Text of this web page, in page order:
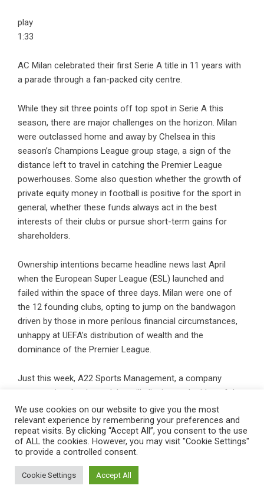
play
1:33
AC Milan celebrated their first Serie A title in 11 years with
a parade through a fan-packed city centre.
While they sit three points off top spot in Serie A this
season, there are major challenges on the horizon. Milan
were outclassed home and away by Chelsea in this
season’s Champions League group stage, a sign of the
distance left to travel in catching the Premier League
powerhouses. Some also question whether the growth of
private equity money in football is positive for the sport in
general, whether these funds always act in the best
interests of their clubs or pursue short-term gains for
shareholders.
Ownership intentions became headline news last April
when the European Super League (ESL) launched and
failed within the space of three days. Milan were one of
the 12 founding clubs, opting to jump on the bandwagon
driven by those in more perilous financial circumstances,
unhappy at UEFA’s distribution of wealth and the
dominance of the Premier League.
Just this week, A22 Sports Management, a company
representing the three clubs still clinging to the idea of the
ESL — Real Madrid, Barcelona and Juventus — appointed a
new chief executive, German media executive Brend
Reichart, as its new chief executive. Reichart claims the
ESL will relaunch within three years.
“The huge spending we are seeing in football is creating a
We use cookies on our website to give you the most
relevant experience by remembering your preferences and
repeat visits. By clicking “Accept All”, you consent to the use
of ALL the cookies. However, you may visit "Cookie Settings"
to provide a controlled consent.
Cookie Settings Accept All